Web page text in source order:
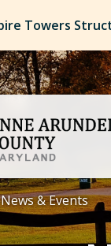
Towers
News & Events